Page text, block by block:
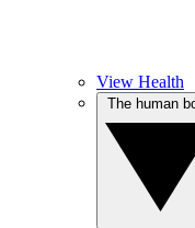
View Health